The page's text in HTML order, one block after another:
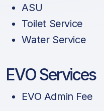
ASU
Toilet Service
Water Service
EVO Services
EVO Admin Fee